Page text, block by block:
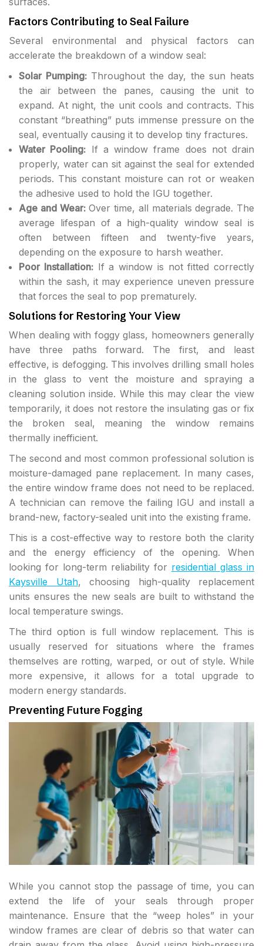
Factors Contributing to Seal Failure
Several environmental and physical factors can
accelerate the breakdown of a window seal:
Solar Pumping:Throughout the day, the sun heats
the air between the panes, causing the unit to
expand. At night, the unit cools and contracts. This
constant “breathing” puts immense pressure on the
seal, eventually causing it to develop tiny fractures.
Water Pooling: If a window frame does not drain
properly, water can sit against the seal for extended
periods. This constant moisture can rot or weaken
the adhesive used to hold the IGU together.
Age and Wear:Over time, all materials degrade. The
average lifespan of a high-quality window seal is
often between fifteen and twenty-five years,
depending on the exposure to harsh weather.
Poor Installation:If a window is not fitted correctly
within the sash, it may experience uneven pressure
that forces the seal to pop prematurely.
Solutions for Restoring Your View
When dealing with foggy glass, homeowners generally
have three paths forward. The first, and least
effective, is defogging. This involves drilling small holes
in the glass to vent the moisture and spraying a
cleaning solution inside. While this may clear the view
temporarily, it does not restore the insulating gas or fix
the broken seal, meaning the window remains
thermally inefficient.
The second and most common professional solution is
moisture-damaged pane replacement. In many cases,
the entire window frame does not need to be replaced.
A technician can remove the failing IGU and install a
brand-new, factory-sealed unit into the existing frame.
This is a cost-effective way to restore both the clarity
and the energy efficiency of the opening. When
looking for long-term reliability for residential glass in
Kaysville Utah, choosing high-quality replacement
units ensures the new seals are built to withstand the
local temperature swings.
The third option is full window replacement. This is
usually reserved for situations where the frames
themselves are rotting, warped, or out of style. While
more expensive, it allows for a total upgrade to
modern energy standards.
Preventing Future Fogging
While you cannot stop the passage of time, you can
extend the life of your seals through proper
maintenance. Ensure that the “weep holes” in your
window frames are clear of debris so that water can